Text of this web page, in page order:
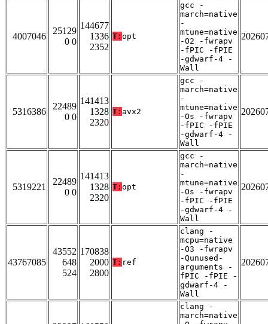
4007046
25129
0 0
144677
1336
2352
T: opt
gcc -
march=native
-
mtune=native
-O2 -fwrapv
-fPIC -fPIE
-gdwarf-4 -
Wall
5316386
22489
0 0
141413
1328
2320
T: avx2
gcc -
march=native
-
mtune=native
-Os -fwrapv
-fPIC -fPIE
-gdwarf-4 -
Wall
5319221
22489
0 0
141413
1328
2320
T: opt
gcc -
march=native
-
mtune=native
-Os -fwrapv
-fPIC -fPIE
-gdwarf-4 -
Wall
43767085
43552
648
524
170838
2000
2800
T: ref
clang -
mcpu=native
-O3 -fwrapv
-Qunused-
arguments -
fPIC -fPIE -
gdwarf-4 -
Wall
clang -
march=native